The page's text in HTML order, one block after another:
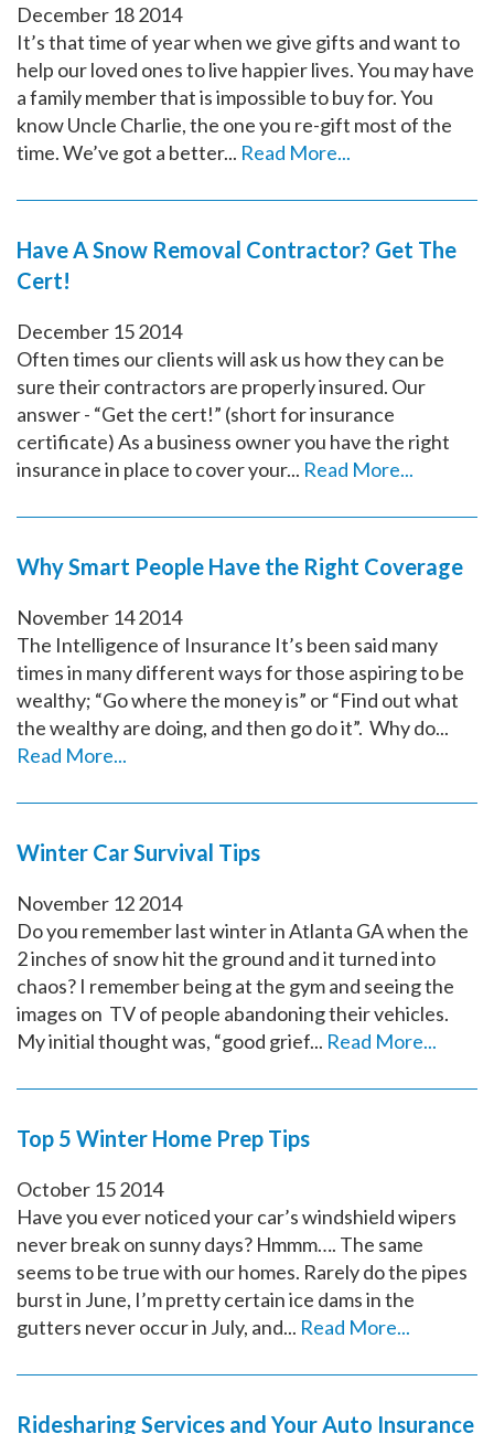
December 182014
It’s that time of year when we give gifts and want to
help our loved ones to live happier lives. You may have
a family member that is impossible to buy for. You
know Uncle Charlie, the one you re-gift most of the
time. We’ve got a better... Read More...
Have A Snow Removal Contractor? Get The
Cert!
December 152014
Often times our clients will ask us how they can be
sure their contractors are properly insured. Our
answer - “Get the cert!” (short for insurance
certificate) As a business owner you have the right
insurance in place to cover your... Read More...
Why Smart People Have the Right Coverage
November 142014
The Intelligence of Insurance It’s been said many
times in many different ways for those aspiring to be
wealthy; “Go where the money is” or “Find out what
the wealthy are doing, and then go do it”. Why do...
Read More...
Winter Car Survival Tips
November 122014
Do you remember last winter in Atlanta GA when the
2 inches of snow hit the ground and it turned into
chaos? I remember being at the gym and seeing the
images on TV of people abandoning their vehicles.
My initial thought was, “good grief... Read More...
Top 5 Winter Home Prep Tips
October 152014
Have you ever noticed your car’s windshield wipers
never break on sunny days? Hmmm…. The same
seems to be true with our homes. Rarely do the pipes
burst in June, I’m pretty certain ice dams in the
gutters never occur in July, and... Read More...
Ridesharing Services and Your Auto Insurance